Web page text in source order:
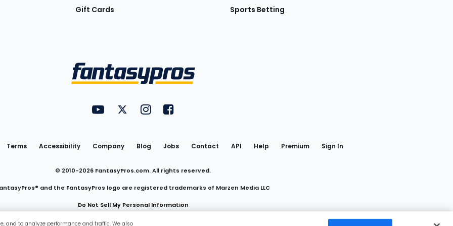
Gift Cards Sports Betting
Utility
Links
FantasyPros on YouTube
FantasyPros on Twitter
FantasyPros on Instagram
FantasyPros on Facebook
Terms Accessibility Company Blog Jobs Contact API Help Premium Sign In
© 2010-2026 FantasyPros.com. All rights reserved.
and the FantasyPros logo are registered trademarks of Marzen Media LLC
Do Not Sell My Personal Information
and to analyze performance and traffic. We also